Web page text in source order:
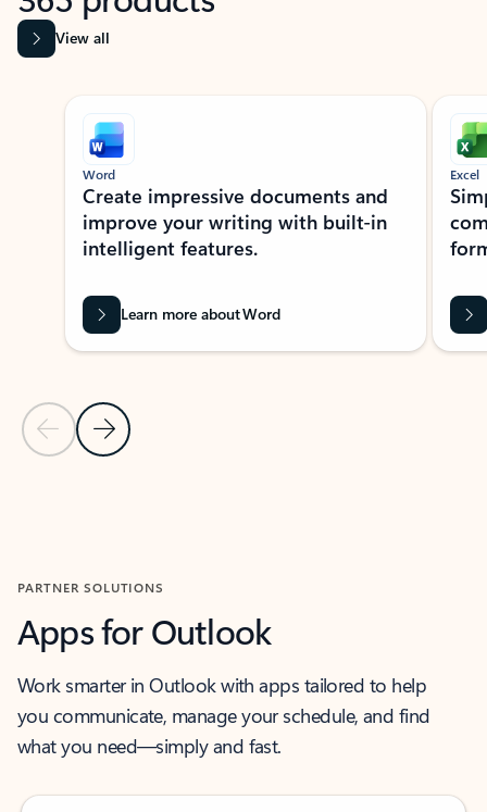
View all
Showing slide 1 of 9
Previous Slide
Next Slide
Word
Create impressive documents and
improve your writing with built-in
intelligent features.
Learn more about Word
Excel
PARTNER SOLUTIONS
Apps for Outlook
Work smarter in Outlook with apps tailored to help
you communicate, manage your schedule, and find
what you need—simply and fast.